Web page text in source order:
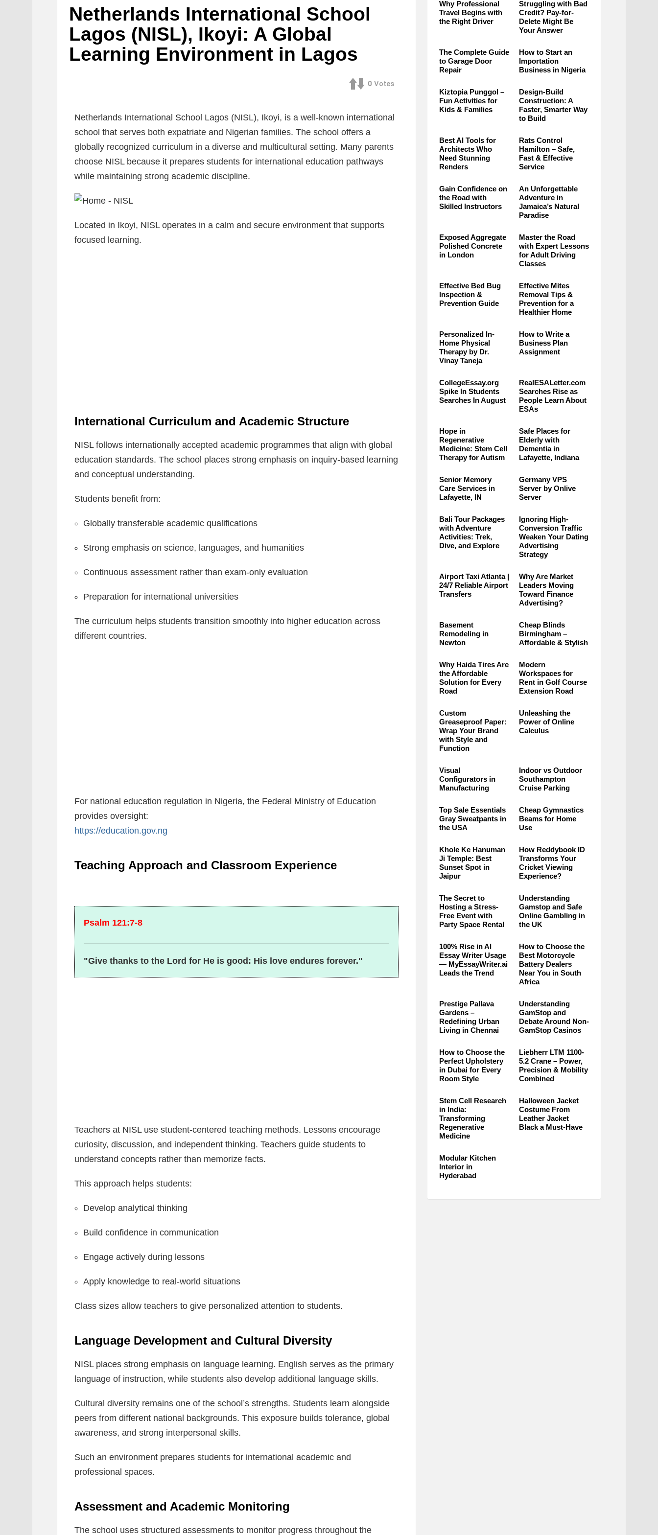
Netherlands International School
Lagos (NISL), Ikoyi: A Global
Learning Environment in Lagos
0 Votes
Netherlands International School Lagos (NISL), Ikoyi, is a well-known international
school that serves both expatriate and Nigerian families. The school offers a
globally recognized curriculum in a diverse and multicultural setting. Many parents
choose NISL because it prepares students for international education pathways
while maintaining strong academic discipline.
Located in Ikoyi, NISL operates in a calm and secure environment that supports
focused learning.
International Curriculum and Academic Structure
NISL follows internationally accepted academic programmes that align with global
education standards. The school places strong emphasis on inquiry-based learning
and conceptual understanding.
Students benefit from:
Globally transferable academic qualifications
Strong emphasis on science, languages, and humanities
Continuous assessment rather than exam-only evaluation
Preparation for international universities
The curriculum helps students transition smoothly into higher education across
different countries.
For national education regulation in Nigeria, the Federal Ministry of Education
provides oversight:
https://education.gov.ng
Teaching Approach and Classroom Experience
Psalm 121:7-8
"Give thanks to the Lord for He is good: His love endures forever."
Teachers at NISL use student-centered teaching methods. Lessons encourage
curiosity, discussion, and independent thinking. Teachers guide students to
understand concepts rather than memorize facts.
This approach helps students:
Develop analytical thinking
Build confidence in communication
Engage actively during lessons
Apply knowledge to real-world situations
Class sizes allow teachers to give personalized attention to students.
Language Development and Cultural Diversity
NISL places strong emphasis on language learning. English serves as the primary
language of instruction, while students also develop additional language skills.
Cultural diversity remains one of the school’s strengths. Students learn alongside
peers from different national backgrounds. This exposure builds tolerance, global
awareness, and strong interpersonal skills.
Such an environment prepares students for international academic and
professional spaces.
Assessment and Academic Monitoring
The school uses structured assessments to monitor progress throughout the
Why Professional
Travel Begins with
the Right Driver
Struggling with Bad
Credit? Pay-for-
Delete Might Be
Your Answer
The Complete Guide
to Garage Door
Repair
How to Start an
Importation
Business in Nigeria
Kiztopia Punggol –
Fun Activities for
Kids & Families
Design-Build
Construction: A
Faster, Smarter Way
to Build
Best AI Tools for
Architects Who
Need Stunning
Renders
Rats Control
Hamilton – Safe,
Fast & Effective
Service
Gain Confidence on
the Road with
Skilled Instructors
An Unforgettable
Adventure in
Jamaica’s Natural
Paradise
Exposed Aggregate
Polished Concrete
in London
Master the Road
with Expert Lessons
for Adult Driving
Classes
Effective Bed Bug
Inspection &
Prevention Guide
Effective Mites
Removal Tips &
Prevention for a
Healthier Home
Personalized In-
Home Physical
Therapy by Dr.
Vinay Taneja
How to Write a
Business Plan
Assignment
CollegeEssay.org
Spike In Students
Searches In August
RealESALetter.com
Searches Rise as
People Learn About
ESAs
Hope in
Regenerative
Medicine: Stem Cell
Therapy for Autism
Safe Places for
Elderly with
Dementia in
Lafayette, Indiana
Senior Memory
Care Services in
Lafayette, IN
Germany VPS
Server by Onlive
Server
Bali Tour Packages
with Adventure
Activities: Trek,
Dive, and Explore
Ignoring High-
Conversion Traffic
Weaken Your Dating
Advertising
Strategy
Airport Taxi Atlanta |
24/7 Reliable Airport
Transfers
Why Are Market
Leaders Moving
Toward Finance
Advertising?
Basement
Remodeling in
Newton
Cheap Blinds
Birmingham –
Affordable & Stylish
Why Haida Tires Are
the Affordable
Solution for Every
Road
Modern
Workspaces for
Rent in Golf Course
Extension Road
Custom
Greaseproof Paper:
Wrap Your Brand
with Style and
Function
Unleashing the
Power of Online
Calculus
Visual
Configurators in
Manufacturing
Indoor vs Outdoor
Southampton
Cruise Parking
Top Sale Essentials
Gray Sweatpants in
the USA
Cheap Gymnastics
Beams for Home
Use
Khole Ke Hanuman
Ji Temple: Best
Sunset Spot in
Jaipur
How Reddybook ID
Transforms Your
Cricket Viewing
Experience?
The Secret to
Hosting a Stress-
Free Event with
Party Space Rental
Understanding
Gamstop and Safe
Online Gambling in
the UK
100% Rise in AI
Essay Writer Usage
— MyEssayWriter.ai
Leads the Trend
How to Choose the
Best Motorcycle
Battery Dealers
Near You in South
Africa
Prestige Pallava
Gardens –
Redefining Urban
Living in Chennai
Understanding
GamStop and
Debate Around Non-
GamStop Casinos
How to Choose the
Perfect Upholstery
in Dubai for Every
Room Style
Liebherr LTM 1100-
5.2 Crane – Power,
Precision & Mobility
Combined
Stem Cell Research
in India:
Transforming
Regenerative
Medicine
Halloween Jacket
Costume From
Leather Jacket
Black a Must-Have
Modular Kitchen
Interior in
Hyderabad